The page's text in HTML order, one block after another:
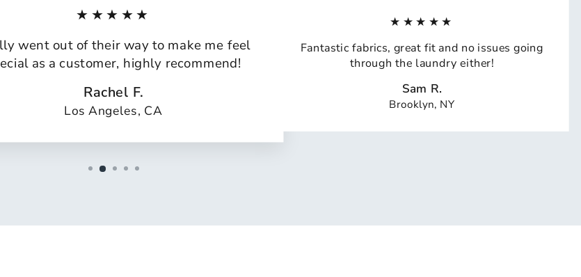
★★★★★
went out of their way to make me feel
as a customer, highly recommend!
Rachel F.
Los Angeles, CA
★★★★★
Fantastic fabrics, great fit and no issues going
through the laundry either!
Sam R.
Brooklyn, NY